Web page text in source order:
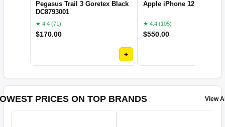
Pegasus Trail 3 Goretex Black
DC8793001
★ 4.4 (71)
$170.00
+
Apple iPhone 12 pro
★ 4.4 (105)
$550.00
PRICES ON TOP BRANDS View